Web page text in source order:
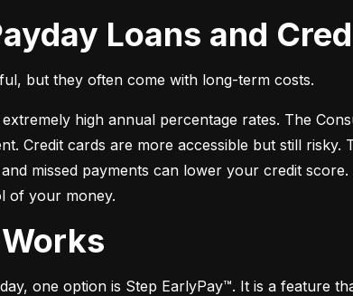
Loans and
but they often come with long-term costs.
high annual percentage rates. The
Credit cards are more accessible but still risky.
missed payments can lower your credit score.
of your money.
Works
one option is Step EarlyPay™. It is a feature